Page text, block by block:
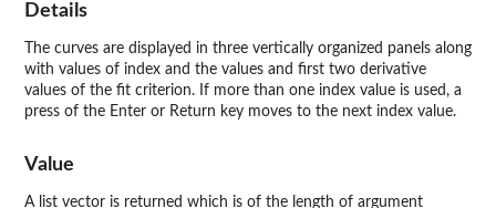
Details
The curves are displayed in three vertically organized panels along
with values of index and the values and first two derivative
values of the fit criterion. If more than one index value is used, a
press of the Enter or Return key moves to the next index value.
Value
A list vector is returned which is of the length of argument